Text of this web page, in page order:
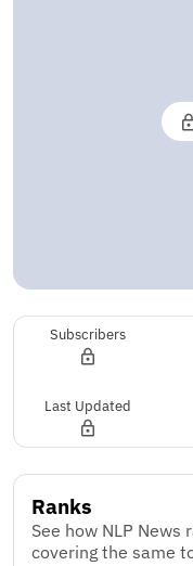
Subscribers
Last Updated
Ranks
See how NLP
covering the same